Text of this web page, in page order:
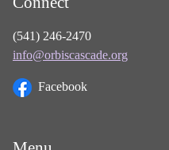
(541) 246-2470
info@orbiscascade.org
Facebook